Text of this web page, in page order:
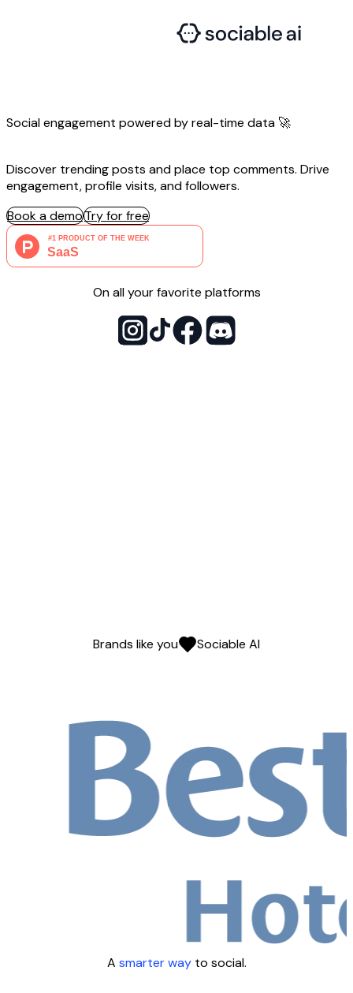
Social engagement powered byreal-time data 🚀
Discover trending posts and place top comments. Drive
engagement, profile visits, and followers.
Book a demoTry for free
On all your favorite platforms
Brands like you Sociable AI
A smarter way to social.